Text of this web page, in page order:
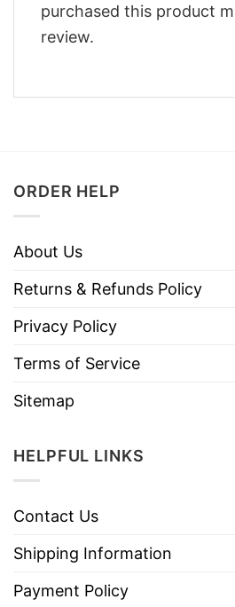
purchased this product
review.
ORDER HELP
About Us
Returns & Refunds Policy
Privacy Policy
Terms of Service
Sitemap
HELPFUL LINKS
Contact Us
Shipping Information
Payment Policy